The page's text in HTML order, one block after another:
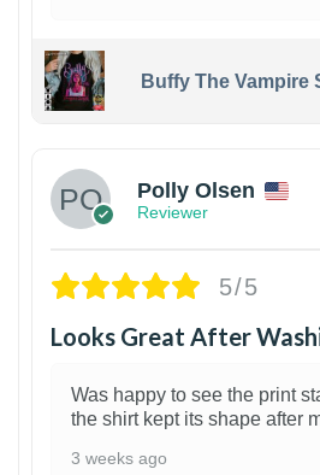
Buffy The Vampire
Polly Olsen
Reviewer
5/5
Looks Great After
Was happy to see the print
the shirt kept its shape after
3 weeks ago